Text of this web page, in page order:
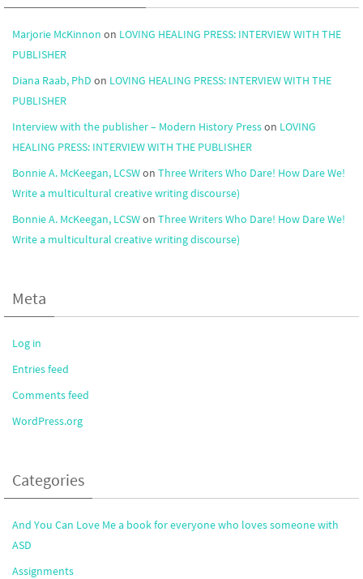
Marjorie McKinnon on LOVING HEALING PRESS: INTERVIEW WITH THE
PUBLISHER
Diana Raab, PhD on LOVING HEALING PRESS: INTERVIEW WITH THE
PUBLISHER
Interview with the publisher – Modern History Presson LOVING
HEALING PRESS: INTERVIEW WITH THE PUBLISHER
Bonnie A. McKeegan, LCSWon Three Writers Who Dare! How Dare We!
Write a multicultural creative writing discourse)
Bonnie A. McKeegan, LCSWon Three Writers Who Dare! How Dare We!
Write a multicultural creative writing discourse)
Meta
Log in
Entries feed
Comments feed
WordPress.org
Categories
And You Can Love Me a book for everyone who loves someone with
ASD
Assignments